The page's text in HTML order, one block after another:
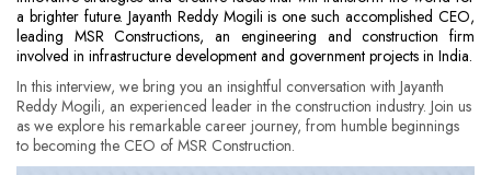
a brighter future. Jayanth Reddy Mogili is one such accomplished CEO,
leading MSR Constructions, an engineering and construction firm
involved in infrastructure development and government projects in India.
In this interview, we bring you an insightful conversation with Jayanth
Reddy Mogili, an experienced leader in the construction industry. Join us
as we explore his remarkable career journey, from humble beginnings
to becoming the CEO of MSR Construction.